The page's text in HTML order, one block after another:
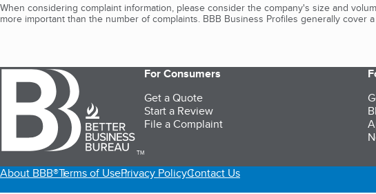
When considering complaint information, please consider the company's size and
more important than the number of complaints. BBB Business Profiles generally cover
TM
For Consumers
Get a Quote
Start a Review
File a Complaint
About BBB®Terms of UsePrivacy PolicyContact Us